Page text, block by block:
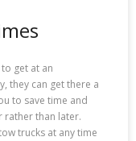
get at an
they can get there a
to save time and
rather than later.
trucks at any time